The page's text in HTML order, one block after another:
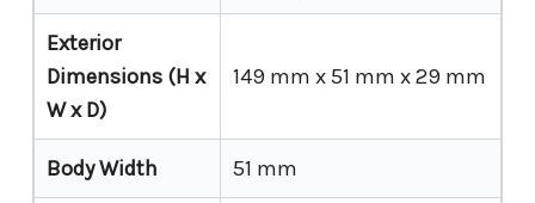
Exterior
Dimensions (H x
W x D)
149 mm x 51 mm x 29 mm
Body Width 51 mm